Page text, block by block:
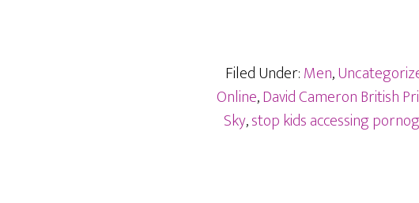
Filed Under:Men,
Online,David Cameron British
Sky,stop kids accessing